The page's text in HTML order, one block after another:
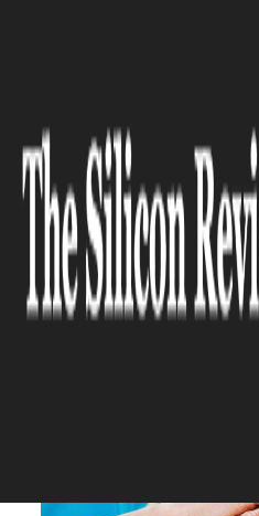
find technolo...
CITRIX
Citrix solutions
technology that
transform